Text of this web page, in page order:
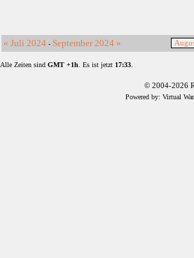
« Juli 2024 - September 2024 »
Alle Zeiten sindGMT +1h . Es ist jetzt 17:33
© 2004-2026
Powered by: Virtual